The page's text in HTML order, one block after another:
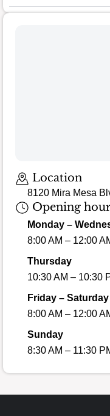
Location
8120 Mira Mesa
Opening
Monday –
8:00 AM – 12:00
Thursday
10:30 AM – 10:30
Friday – Saturday
8:00 AM – 12:00
Sunday
8:30 AM – 11:30